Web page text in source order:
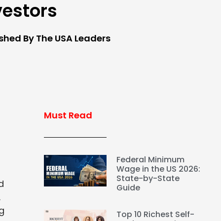
By The USA Leaders
Must Read
Federal Minimum
Wage in the US 2026:
State-by-State
Guide
Top 10 Richest Self-